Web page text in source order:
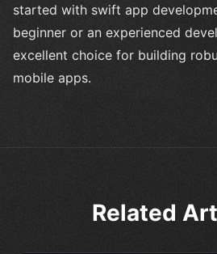
started with swift app
beginner or an experienced
excellent choice for building
mobile apps.
Related